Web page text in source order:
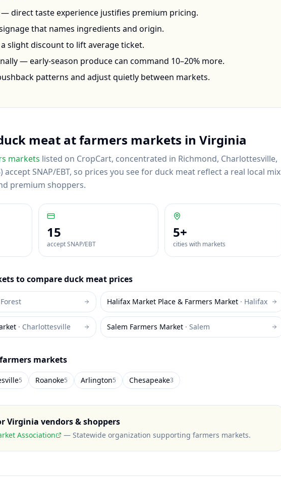
direct taste experience justifies premium pricing.
that names ingredients and origin.
slight discount to lift average ticket.
— early-season produce can command 10–20% more.
patterns and adjust quietly between markets.
meat at farmers markets in Virginia
markets listed on CropCart, concentrated in Richmond, Charlottesville,
accept SNAP/EBT, so prices you see for duck meat reflect a real local mix
premium shoppers.
15
accept SNAP/EBT
5+
cities with markets
to compareduck meat prices
Forest Halifax Market Place & Farmers Market · Halifax
· Charlottesville Salem Farmers Market · Salem
markets
5 Roanoke5 Arlington5 Chesapeake3
Virginia vendors & shoppers
Association — Statewide organization supporting farmers markets.